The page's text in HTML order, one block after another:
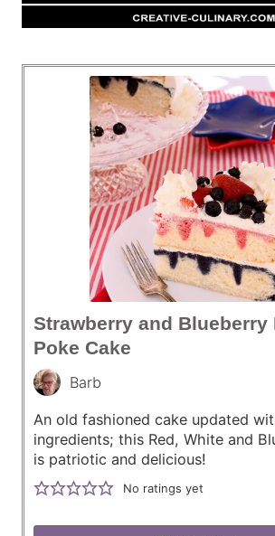
Strawberry and Blueberry
Poke Cake
Barb
An old fashioned cake updated
ingredients; this Red, White and
is patriotic and delicious!
No ratings yet